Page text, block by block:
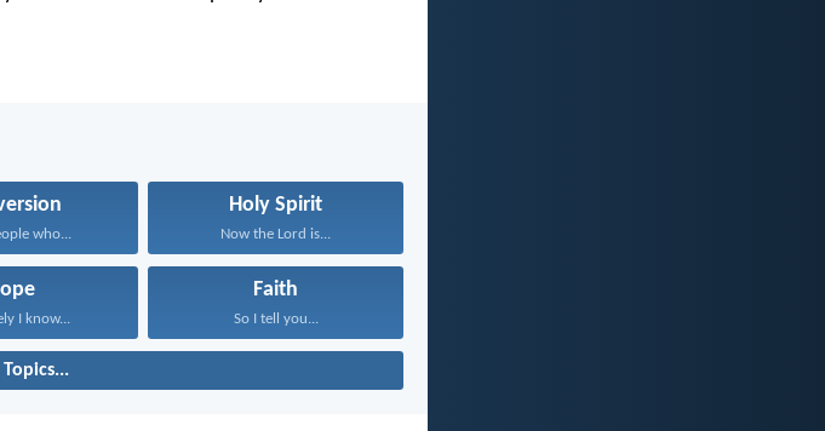
who...
Holy Spirit
Now the Lord is...
I know...
Faith
So I tell you...